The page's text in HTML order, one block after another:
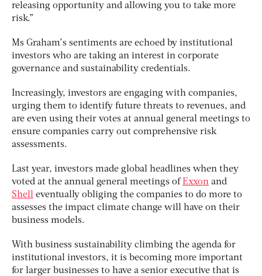
releasing opportunity and allowing you to take more
risk.”
Ms Graham’s sentiments are echoed by institutional
investors who are taking an interest in corporate
governance and sustainability credentials.
Increasingly, investors are engaging with companies,
urging them to identify future threats to revenues, and
are even using their votes at annual general meetings to
ensure companies carry out comprehensive risk
assessments.
Last year, investors made global headlines when they
voted at the annual general meetings ofExxon and
Shell eventually obliging the companies to do more to
assesses the impact climate change will have on their
business models.
With business sustainability climbing the agenda for
institutional investors, it is becoming more important
for larger businesses to have a senior executive that is